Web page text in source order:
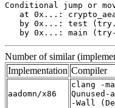
Conditional jump or
at 0x...:
by 0x...: test
by 0x...: main
Number of similar
Implementation Compiler
aadomn/x86
clang -
-Wall